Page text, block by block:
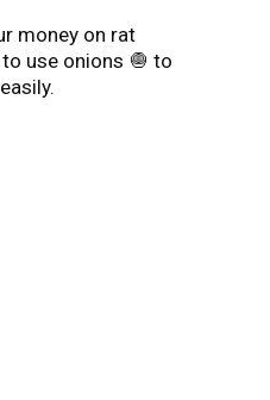
money on rat
use onions 🧅 to